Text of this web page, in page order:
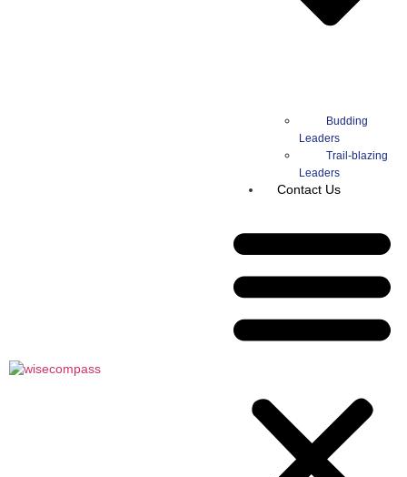
Budding
Leaders
Trail-blazing
Leaders
Contact Us